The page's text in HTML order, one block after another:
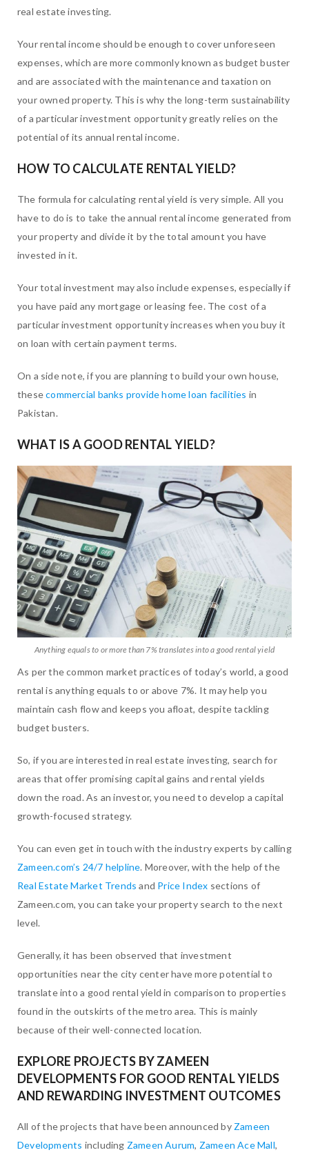
real estate investing.
Your rental income should be enough to cover unforeseen
expenses, which are more commonly known as budget buster
and are associated with the maintenance and taxation on
your owned property. This is why the long-term sustainability
of a particular investment opportunity greatly relies on the
potential of its annual rental income.
HOW TO CALCULATE RENTAL YIELD?
The formula for calculating rental yield is very simple. All you
have to do is to take the annual rental income generated from
your property and divide it by the total amount you have
invested in it.
Your total investment may also include expenses, especially if
you have paid any mortgage or leasing fee. The cost of a
particular investment opportunity increases when you buy it
on loan with certain payment terms.
On a side note, if you are planning to build your own house,
thesecommercial banks provide home loan facilities in
Pakistan.
WHAT IS A GOOD RENTAL YIELD?
Anything equals to or more than 7% translates into a good rental yield
As per the common market practices of today’s world, a good
rental is anything equals to or above 7%. It may help you
maintain cash flow and keeps you afloat, despite tackling
budget busters.
So, if you are interested in real estate investing, search for
areas that offer promising capital gains and rental yields
down the road. As an investor, you need to develop a capital
growth-focused strategy.
You can even get in touch with the industry experts by calling
Zameen.com’s 24/7 helpline. Moreover, with the help of the
Real Estate Market Trends and Price Index sections of
Zameen.com, you can take your property search to the next
level.
Generally, it has been observed that investment
opportunities near the city center have more potential to
translate into a good rental yield in comparison to properties
found in the outskirts of the metro area. This is mainly
because of their well-connected location.
EXPLORE PROJECTS BY ZAMEEN
DEVELOPMENTS FOR GOOD RENTAL YIELDS
AND REWARDING INVESTMENT OUTCOMES
All of the projects that have been announced by Zameen
Developments including Zameen Aurum, Zameen Ace Mall,